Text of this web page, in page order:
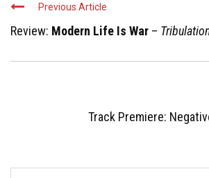
Previous Article
Review: Modern Life Is War –
Track Premiere: